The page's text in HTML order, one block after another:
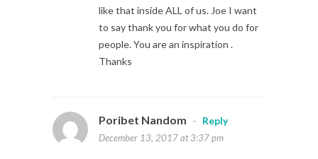
like that inside ALL of us. Joe I want
to say thank you for what you do for
people. You are an inspiration .
Thanks
Poribet Nandom -
Reply
December 13, 2017 at 3:37 pm